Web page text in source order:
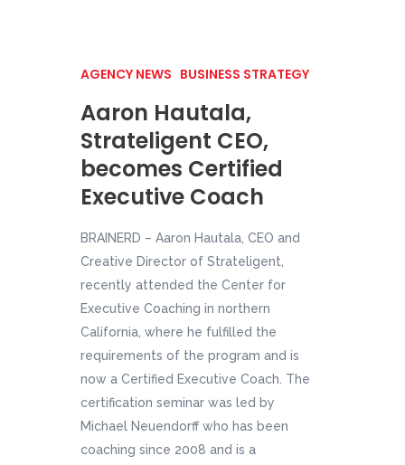
AGENCY NEWS BUSINESS STRATEGY
Aaron Hautala,
Strateligent CEO,
becomes Certified
Executive Coach
BRAINERD – Aaron Hautala, CEO and
Creative Director of Strateligent,
recently attended the Center for
Executive Coaching in northern
California, where he fulfilled the
requirements of the program and is
now a Certified Executive Coach. The
certification seminar was led by
Michael Neuendorff who has been
coaching since 2008 and is a